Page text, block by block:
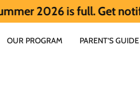
is full. Get notified early
OUR PROGRAM PARENT’S GUIDE